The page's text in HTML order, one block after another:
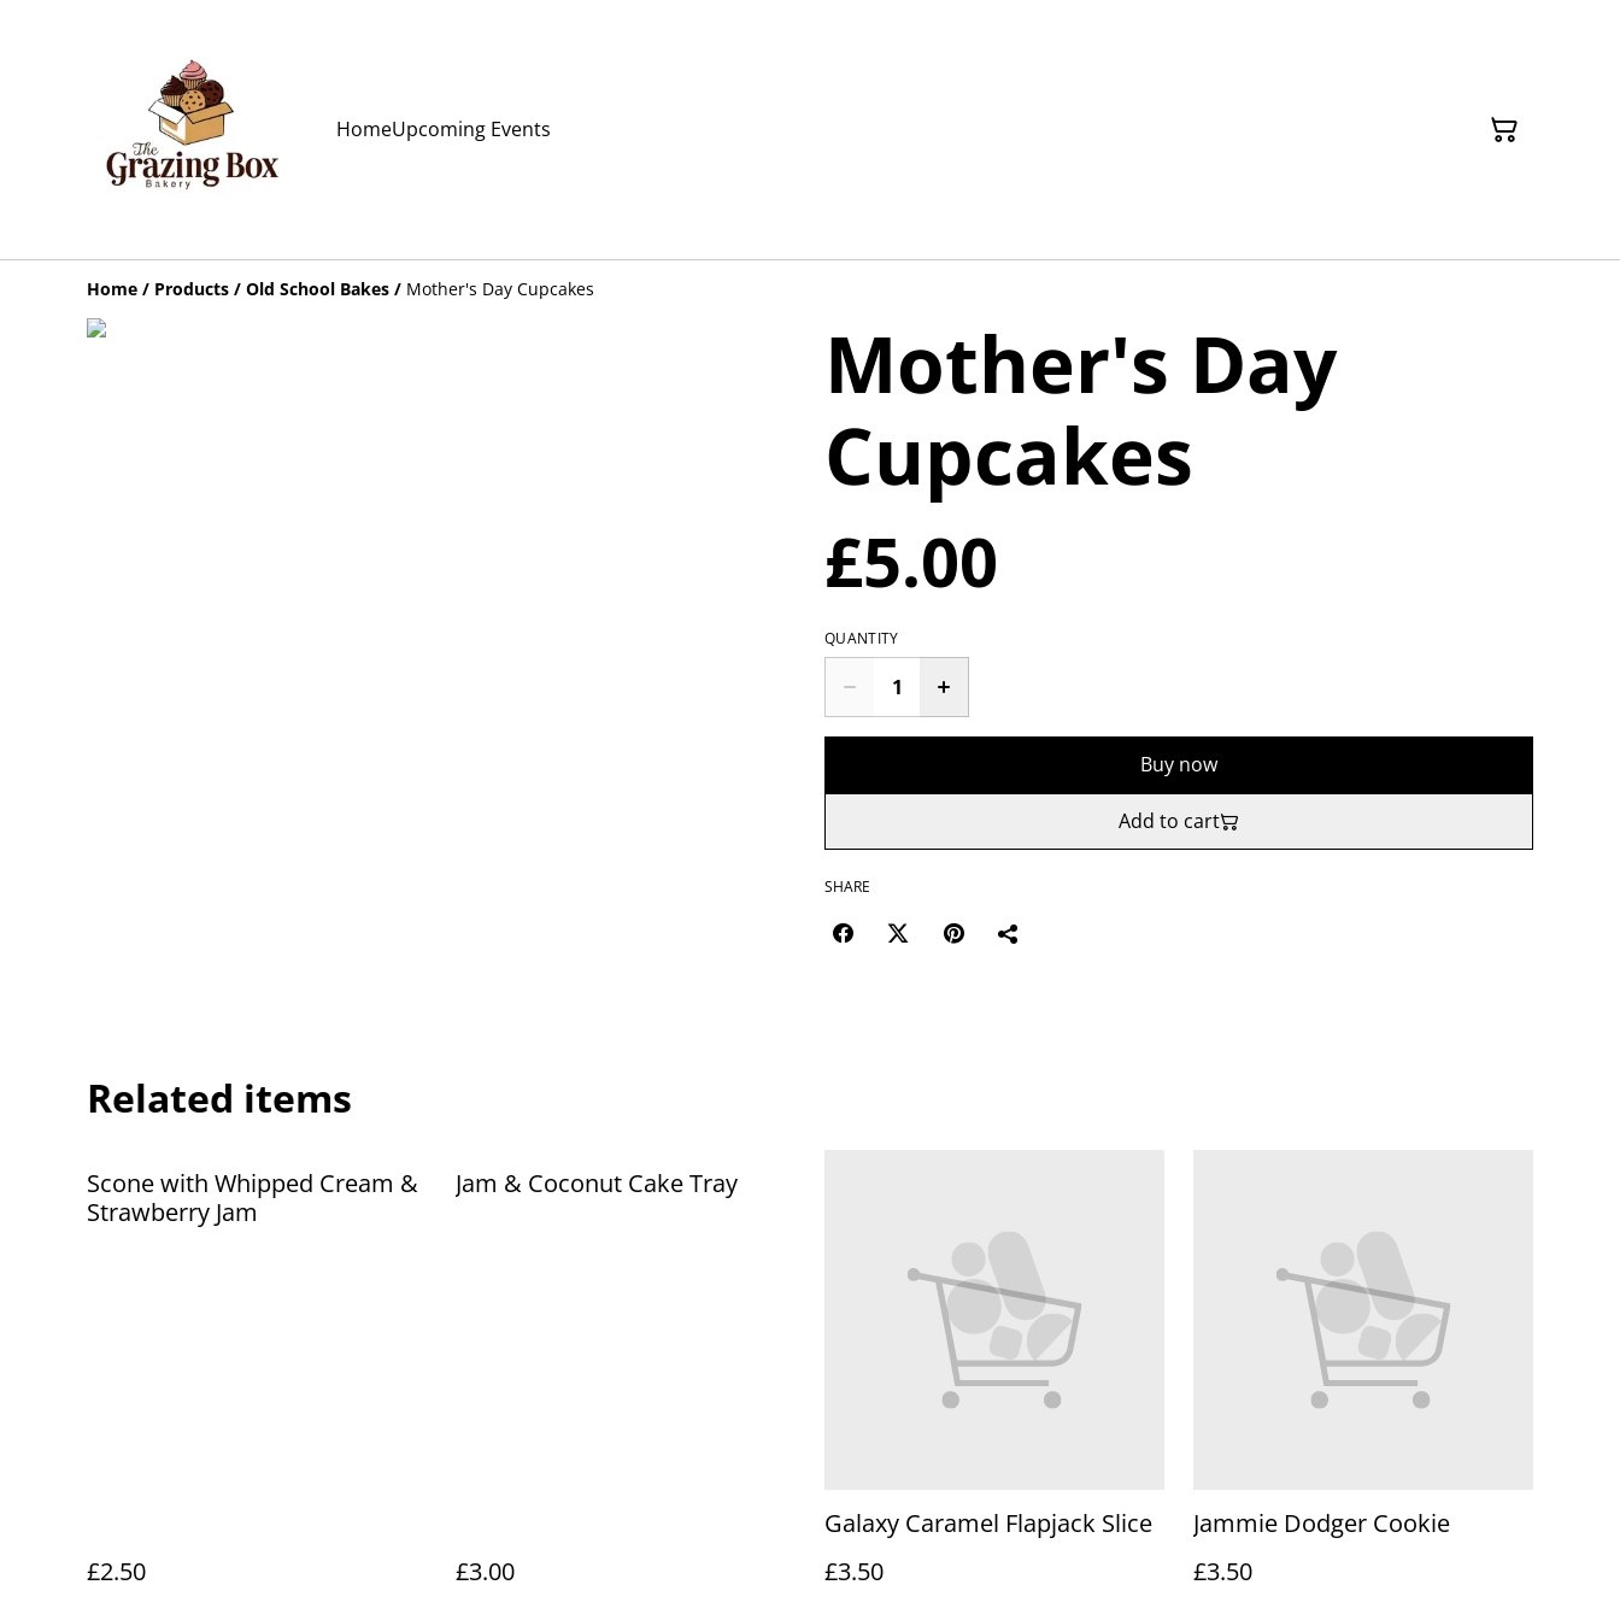
HomeUpcoming Events
Home / Products / Old School Bakes / Mother's Day Cupcakes
Mother's Day
Cupcakes
£5.00
QUANTITY
Buy now
Add to cart
SHARE
Related items
Scone with Whipped Cream &
Strawberry Jam
£2.50
Jam & Coconut Cake Tray
£3.00
Galaxy Caramel Flapjack Slice
£3.50
Jammie Dodger Cookie
£3.50